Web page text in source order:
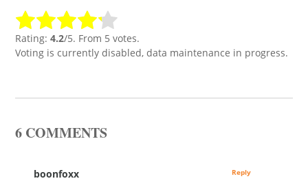
Rating: 4.2/5. From 5 votes.
Voting is currently disabled, data maintenance in progress.
6 COMMENTS
boonfoxx Reply